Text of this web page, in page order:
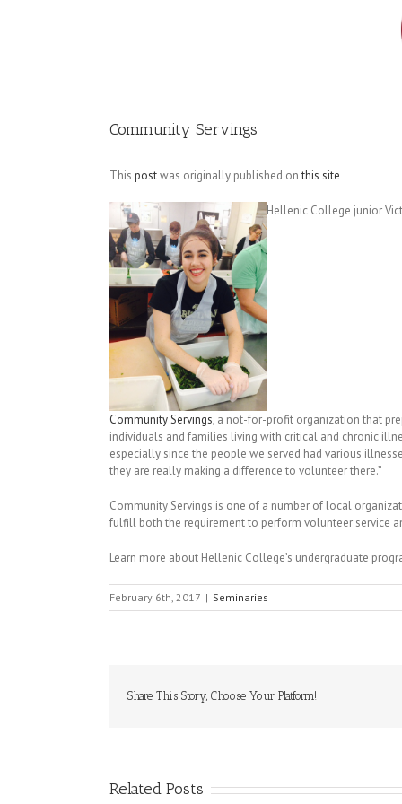
Community Servings
This postwas originally published onthis site
Hellenic College junior
Community Servings, a not-for-profit organization that
individuals and families living with critical and chronic
especially since the people we served had various
they are really making a difference to volunteer there.”
Community Servings is one of a number of local
fulfill both the requirement to perform volunteer service
Learn more about Hellenic College’s undergraduate
February 6th, 2017 | Seminaries
Share This Story, Choose Your Platform!
Related Posts